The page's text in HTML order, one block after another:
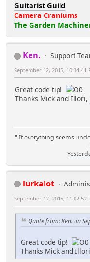
Guitarist Guild
Camera Craniums
The Garden
Ken.
Support
September 12, 2015, 10:34:41
Great code tip!
Thanks Mick and Illori,
" If everything seems
-
lurkalot
September 12, 2015, 11:02:52
Quote from: Ken. on
Great code tip!
Thanks Mick and